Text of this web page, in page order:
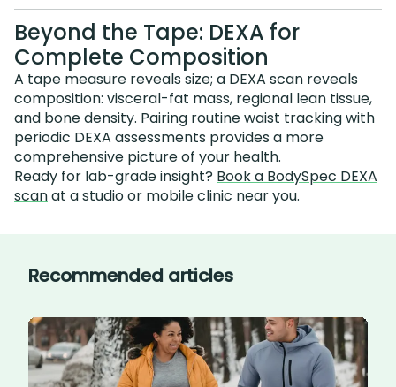
Beyond the Tape: DEXA for
Complete Composition
A tape measure reveals size; a DEXA scan reveals
composition: visceral-fat mass, regional lean tissue,
and bone density. Pairing routine waist tracking with
periodic DEXA assessments provides a more
comprehensive picture of your health.
Ready for lab-grade insight? Book a BodySpec DEXA
scanat a studio or mobile clinic near you.
Recommended articles